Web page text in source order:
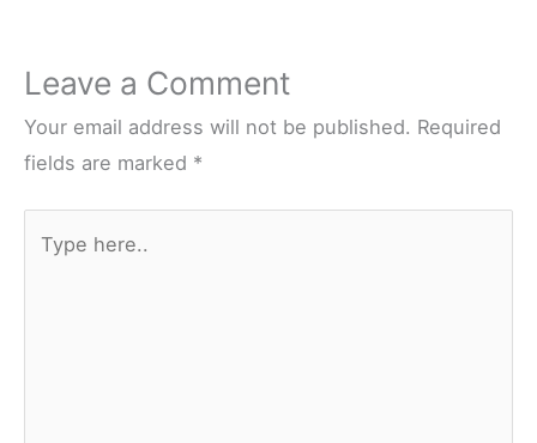
Leave a Comment
Your email address will not be published. Required
fields are marked *
here..